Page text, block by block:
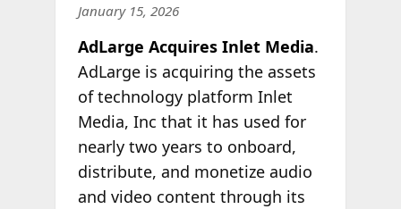
January 15, 2026
AdLarge Acquires Inlet Media.
AdLarge is acquiring the assets
of technology platform Inlet
Media, Inc that it has used for
nearly two years to onboard,
distribute, and monetize audio
and video content through its